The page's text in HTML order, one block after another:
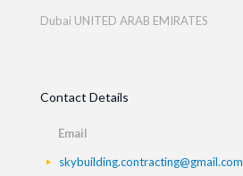
Dubai UNITED ARAB EMIRATES
Contact Details
Email
skybuilding.contracting@gmail.com